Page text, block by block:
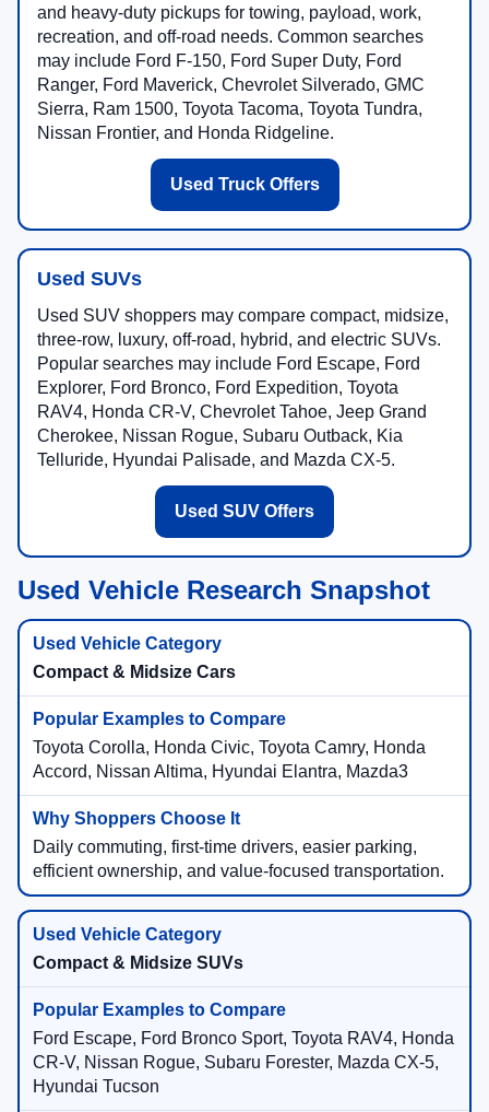
and heavy-duty pickups for towing, payload, work,
recreation, and off-road needs. Common searches
may include Ford F-150, Ford Super Duty, Ford
Ranger, Ford Maverick, Chevrolet Silverado, GMC
Sierra, Ram 1500, Toyota Tacoma, Toyota Tundra,
Nissan Frontier, and Honda Ridgeline.
Used Truck Offers
Used SUVs
Used SUV shoppers may compare compact, midsize,
three-row, luxury, off-road, hybrid, and electric SUVs.
Popular searches may include Ford Escape, Ford
Explorer, Ford Bronco, Ford Expedition, Toyota
RAV4, Honda CR-V, Chevrolet Tahoe, Jeep Grand
Cherokee, Nissan Rogue, Subaru Outback, Kia
Telluride, Hyundai Palisade, and Mazda CX-5.
Used SUV Offers
Used Vehicle Research Snapshot
Compact & Midsize Cars
Toyota Corolla, Honda Civic, Toyota Camry, Honda
Accord, Nissan Altima, Hyundai Elantra, Mazda3
Daily commuting, first-time drivers, easier parking,
efficient ownership, and value-focused transportation.
Compact & Midsize SUVs
Ford Escape, Ford Bronco Sport, Toyota RAV4, Honda
CR-V, Nissan Rogue, Subaru Forester, Mazda CX-5,
Hyundai Tucson